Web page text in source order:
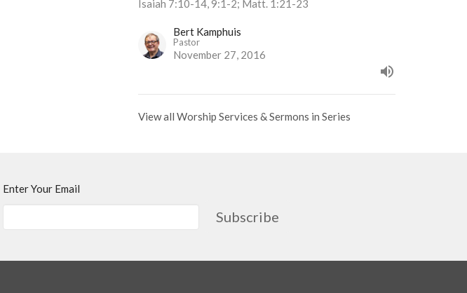
Isaiah 7:10-14, 9:1-2; Matt. 1:21-23
Bert Kamphuis
Pastor
November 27, 2016
View all Worship Services & Sermons in Series
Enter Your Email
Subscribe